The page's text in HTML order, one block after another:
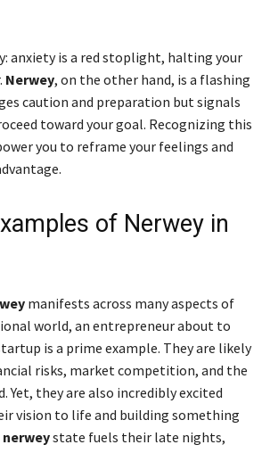
anxiety is a red stoplight, halting your
Nerwey, on the other hand, is a flashing
caution and preparation but signals
toward your goal. Recognizing this
you to reframe your feelings and
of Nerwey in
manifests across many aspects of
world, an entrepreneur about to
is a prime example. They are likely
risks, market competition, and the
Yet, they are also incredibly excited
vision to life and building something
nerweystate fuels their late nights,